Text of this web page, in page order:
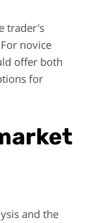
trader's
novice
offer both
for
and the